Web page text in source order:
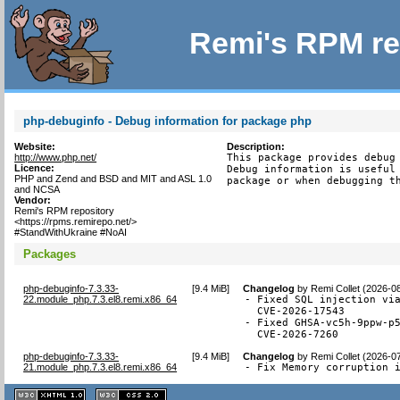
Remi's RPM
php-debuginfo - Debug information for package php
Website:
http://www.php.net/
Licence:
PHP and Zend and BSD and MIT and ASL 1.0
and NCSA
Vendor:
Remi's RPM repository
<https://rpms.remirepo.net/>
#StandWithUkraine #NoAI
Description:
This package provides
Debug information is
package or when debugging
Packages
php-debuginfo-7.3.33-
22.module_php.7.3.el8.remi.x86_64
[9.4 MiB] Changelog byRemi Collet (2026-
- Fixed SQL injection
  CVE-2026-17543
- Fixed GHSA-vc5h-
  CVE-2026-7260
php-debuginfo-7.3.33-
21.module_php.7.3.el8.remi.x86_64
[9.4 MiB] Changelog byRemi Collet (2026-
- Fix Memory corruption in
XHTML